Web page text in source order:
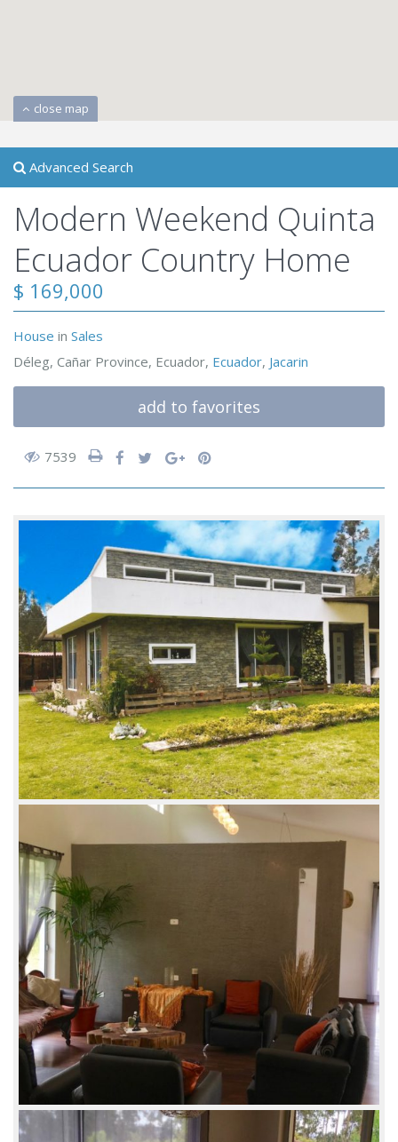
close map
Advanced Search
Modern Weekend Quinta
Ecuador Country Home
$ 169,000
House in Sales
Déleg, Cañar Province, Ecuador, Ecuador, Jacarin
add to favorites
7539